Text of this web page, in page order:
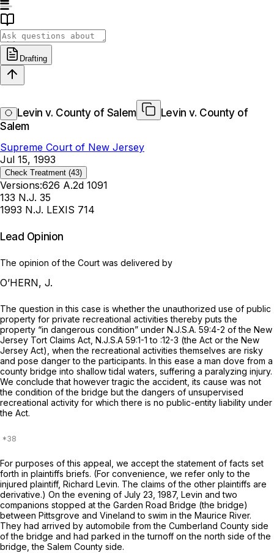
Drafting
Levin v. County of Salem
Levin v. County of
Salem
Supreme Court of New Jersey
Jul 15, 1993
Check Treatment (43)
Versions:626 A.2d 1091
133 N.J. 35
1993 N.J. LEXIS 714
Lead Opinion
The opinion of the Court was delivered by
O’HERN, J.
The question in this case is whether the unauthorized use of public
property for private recreational activities thereby puts the
property “in dangerous condition” under N.J.S.A. 59:4-2 of the New
Jersey Tort Claims Act, N.J.S.A 59:1-1 to :12-3 (the Act or the New
Jersey Act), when the recreational activities themselves are risky
and pose danger to the participants. In this ease a man dove from a
county bridge into shallow tidal waters, suffering a paralyzing injury.
We conclude that however tragic the accident, its cause was not
the condition of the bridge but the dangers of unsupervised
recreational activity for which there is no public-entity liability under
the Act.
For purposes of this appeal, we accept the statement of facts set
forth in plaintiffs briefs. (For convenience, we refer only to the
injured plaintiff, Richard Levin. The claims of the other plaintiffs are
derivative.) On the evening of July 23, 1987, Levin and two
companions stopped at the Garden Road Bridge (the bridge)
between Pittsgrove and Vineland to swim in the Maurice River.
They had аrrived by automobile from the Cumberland County side
of the bridge and had parked in the turnoff on the north side of the
bridge, the Salem County side.